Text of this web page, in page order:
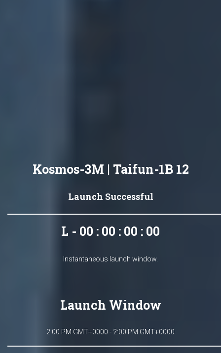
Kosmos-3M | Taifun-1B 12
Launch Successful
L - 00 : 00 : 00 : 00
Instantaneous launch window.
Launch Window
2:00 PM GMT+0000 - 2:00 PM GMT+0000